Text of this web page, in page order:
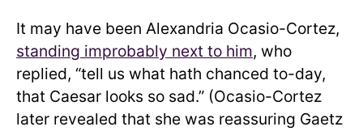
It may have been Alexandria Ocasio-Cortez,
standing improbably next to him, who
replied, “tell us what hath chanced to-day,
that Caesar looks so sad.” (Ocasio-Cortez
later revealed that she was reassuring Gaetz